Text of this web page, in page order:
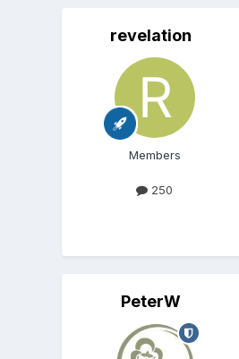
revelation
Members
250
PeterW